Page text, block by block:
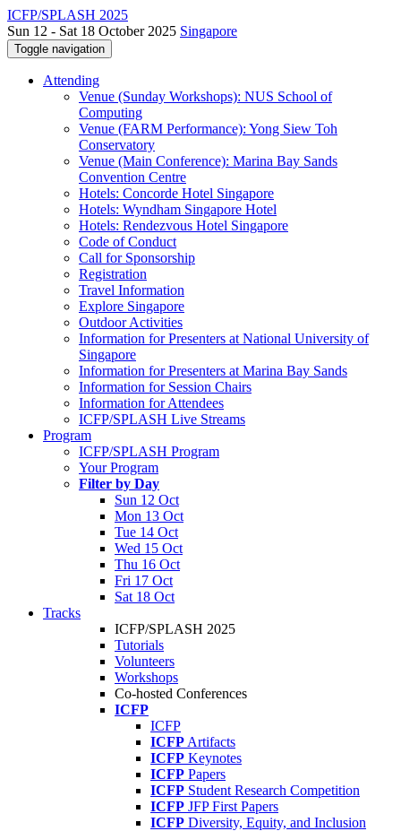
ICFP/SPLASH 2025
Sun 12 - Sat 18 October 2025 Singapore
Toggle navigation
Attending
Venue (Sunday Workshops): NUS School of
Computing
Venue (FARM Performance): Yong Siew Toh
Conservatory
Venue (Main Conference): Marina Bay Sands
Convention Centre
Hotels: Concorde Hotel Singapore
Hotels: Wyndham Singapore Hotel
Hotels: Rendezvous Hotel Singapore
Code of Conduct
Call for Sponsorship
Registration
Travel Information
Explore Singapore
Outdoor Activities
Information for Presenters at National University of
Singapore
Information for Presenters at Marina Bay Sands
Information for Session Chairs
Information for Attendees
ICFP/SPLASH Live Streams
Program
ICFP/SPLASH Program
Your Program
Filter by Day
Sun 12 Oct
Mon 13 Oct
Tue 14 Oct
Wed 15 Oct
Thu 16 Oct
Fri 17 Oct
Sat 18 Oct
Tracks
ICFP/SPLASH 2025
Tutorials
Volunteers
Workshops
Co-hosted Conferences
ICFP
ICFP
ICFP Artifacts
ICFP Keynotes
ICFP Papers
ICFP Student Research Competition
ICFP JFP First Papers
ICFP Diversity, Equity, and Inclusion